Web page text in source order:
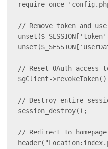
require_once
// Remove token and
// Reset OAuth access
$gClient-
// Destroy entire
session_destroy();
// Redirect to homepage